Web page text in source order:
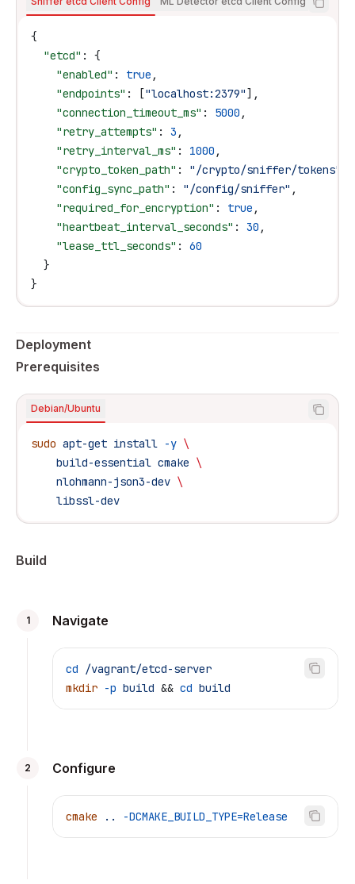
{
  "etcd"
: {
    "enabled"
: true ,
    "endpoints"
: ["localhost:2379"],
    "connection_timeout_ms"
: 5000 ,
    "retry_attempts"
: 3 ,
    "retry_interval_ms"
: 1000 ,
    "crypto_token_path"
: "/crypto/sniffer/tokens"
    "config_sync_path"
: "/config/sniffer" ,
    "required_for_encryption"
: true ,
    "heartbeat_interval_seconds"
: 30 ,
    "lease_ttl_seconds"
: 60
  }
}
Deployment
Prerequisites
Debian/Ubuntu
sudo apt-get install -y \
    build-essential
cmake \
    nlohmann-json3-dev
\
    libssl-dev
Build
1 Navigate
cd /vagrant/etcd-server
mkdir -p build && cd build
2 Configure
cmake .. -DCMAKE_BUILD_TYPE=Release